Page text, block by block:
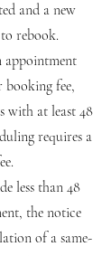
and a new
rebook.
appointment
fee,
with at least 48
requires a
less than 48
the notice
of a same-